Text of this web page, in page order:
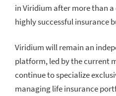
in Viridium after more than
highly successful insurance
Viridium will remain an
platform, led by the current
continue to specialize
managing life insurance